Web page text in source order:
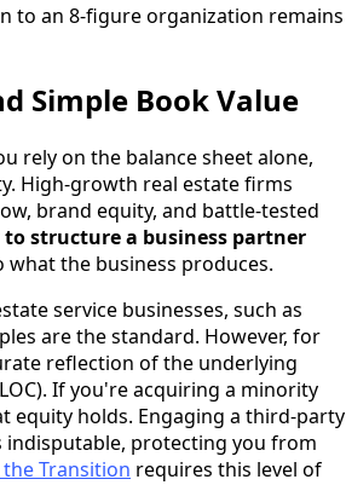
to an 8-figure organization remains
Simple Book Value
rely on the balance sheet alone,
High-growth real estate firms
brand equity, and battle-tested
to structure a business partner
the business produces.
service businesses, such as
are the standard. However, for
reflection of the underlying
If you're acquiring a minority
equity holds. Engaging a third-party
protecting you from
Transition requires this level of